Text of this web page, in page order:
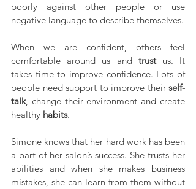
poorly against other people or use
negative language to describe themselves.
When we are confident, others feel
comfortable around us and trust us. It
takes time to improve confidence. Lots of
people need support to improve their self-
talk, change their environment and create
healthy habits.
Simone knows that her hard work has been
a part of her salon’s success. She trusts her
abilities and when she makes business
mistakes, she can learn from them without